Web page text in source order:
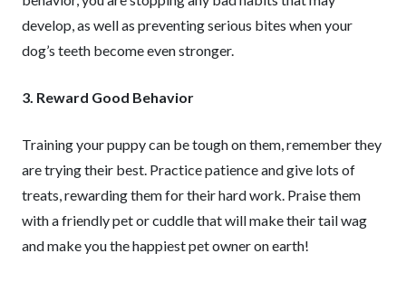
develop, as well as preventing serious bites when your
dog’s teeth become even stronger.
3. Reward Good Behavior
Training your puppy can be tough on them, remember they
are trying their best. Practice patience and give lots of
treats, rewarding them for their hard work. Praise them
with a friendly pet or cuddle that will make their tail wag
and make you the happiest pet owner on earth!